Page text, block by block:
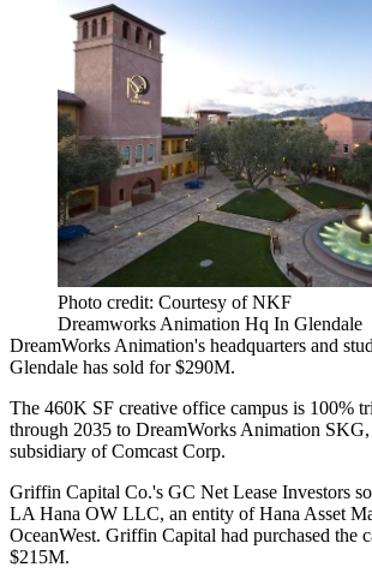
Photo credit: Courtesy of NKF
Dreamworks Animation Hq In Glendale
DreamWorks Animation's headquarters and
Glendale has sold for $290M.
The 460K SF creative office campus is 100%
through 2035 to DreamWorks Animation
subsidiary of Comcast Corp.
Griffin Capital Co.'s GC Net Lease Investors
LA Hana OW LLC, an entity of Hana Asset
OceanWest. Griffin Capital had purchased the
$215M.